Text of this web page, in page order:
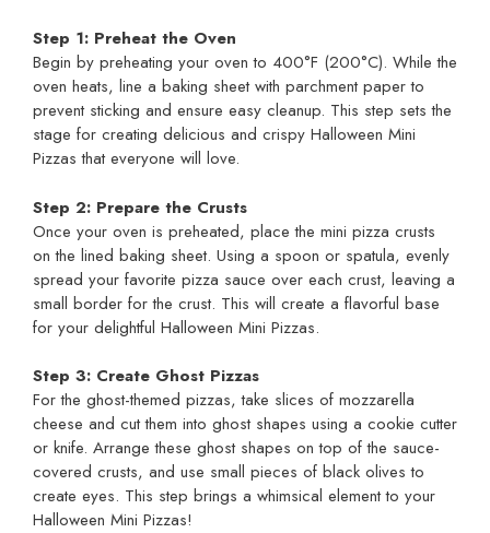
Step 1: Preheat the Oven
Begin by preheating your oven to 400°F (200°C). While the
oven heats, line a baking sheet with parchment paper to
prevent sticking and ensure easy cleanup. This step sets the
stage for creating delicious and crispy Halloween Mini
Pizzas that everyone will love.
Step 2: Prepare the Crusts
Once your oven is preheated, place the mini pizza crusts
on the lined baking sheet. Using a spoon or spatula, evenly
spread your favorite pizza sauce over each crust, leaving a
small border for the crust. This will create a flavorful base
for your delightful Halloween Mini Pizzas.
Step 3: Create Ghost Pizzas
For the ghost-themed pizzas, take slices of mozzarella
cheese and cut them into ghost shapes using a cookie cutter
or knife. Arrange these ghost shapes on top of the sauce-
covered crusts, and use small pieces of black olives to
create eyes. This step brings a whimsical element to your
Halloween Mini Pizzas!